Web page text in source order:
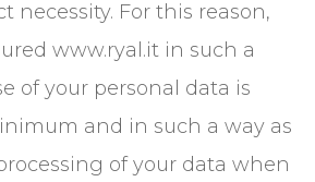
necessity. For this reason,
www.ryal.it in such a
of your personal data is
and in such a way as
of your data when